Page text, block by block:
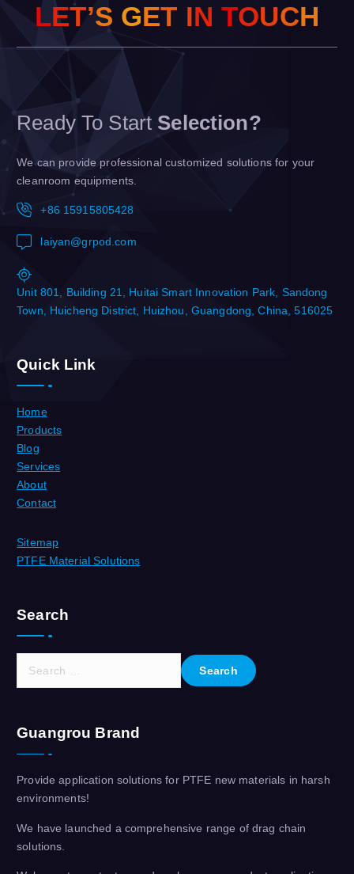
LET’S GET IN TOUCH
Ready To Start Selection?
We can provide professional customized solutions for your
cleanroom equipments.
+86 15915805428
laiyan@grpod.com
Unit 801, Building 21, Huitai Smart Innovation Park, Sandong
Town, Huicheng District, Huizhou, Guangdong, China, 516025
Quick Link
Home
Products
Blog
Services
About
Contact
Sitemap
PTFE Material Solutions
Search
c
h
:
Guangrou Brand
Provide application solutions for PTFE new materials in harsh
environments!
We have launched a comprehensive range of drag chain
solutions.